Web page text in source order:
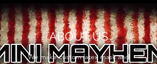
ABOUT US
We make custom latex mask and